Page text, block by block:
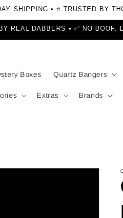
SHIPPING • ⭐ TRUSTED BY
REAL DABBERS • ✅ NO BOOF.
Boxes Quartz Bangers
Extras Brands